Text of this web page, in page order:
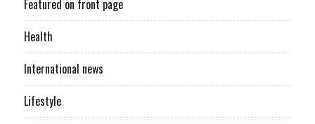
Featured on front page
Health
International news
Lifestyle